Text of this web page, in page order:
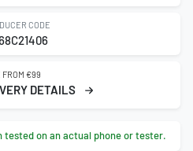
CODE
FROM €99
DETAILS
tested on an actual phone or tester.